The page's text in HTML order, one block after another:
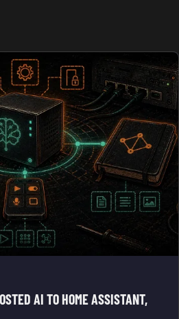
AI TO HOME ASSISTANT,